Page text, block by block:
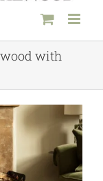
with